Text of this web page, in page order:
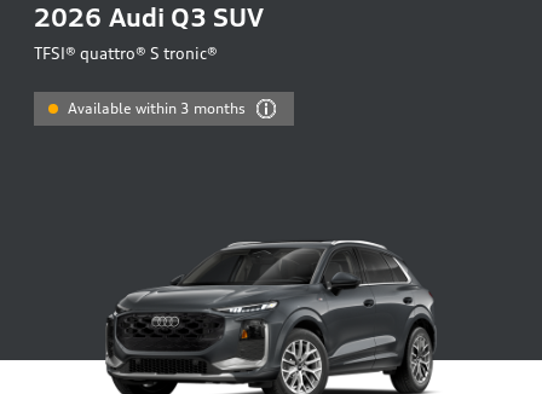
2026 Audi Q3 SUV
TFSI® quattro® S tronic®
Available within 3 months